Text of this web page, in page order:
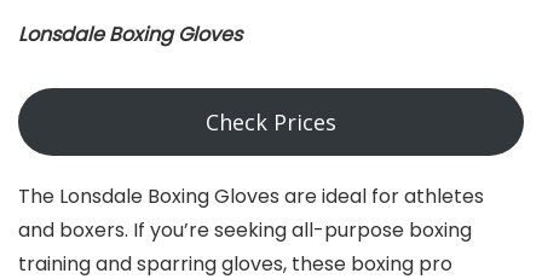
Lonsdale Boxing Gloves
Check Prices
The Lonsdale Boxing Gloves are ideal for athletes
and boxers. If you’re seeking all-purpose boxing
training and sparring gloves, these boxing pro